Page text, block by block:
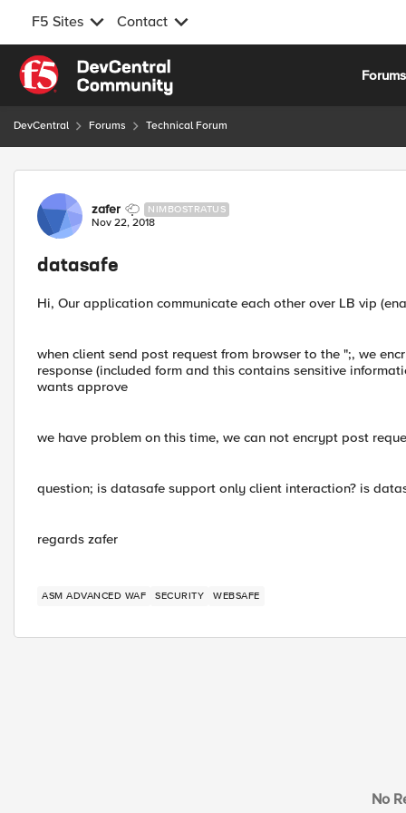
F5 Sites Contact
Skip to content
Forums
DevCentral Forums Technical Forum
Forum Discussion
zafer NIMBOSTRATUS
Nov 22, 2018
datasafe
Hi, Our application communicate each other over LB vip
when client send post request from browser to the ";, we
response (included form and this contains sensitive
wants approve
we have problem on this time, we can not encrypt post
question; is datasafe support only client interaction? is
regards zafer
ASM ADVANCED WAF SECURITY WEBSAFE
No